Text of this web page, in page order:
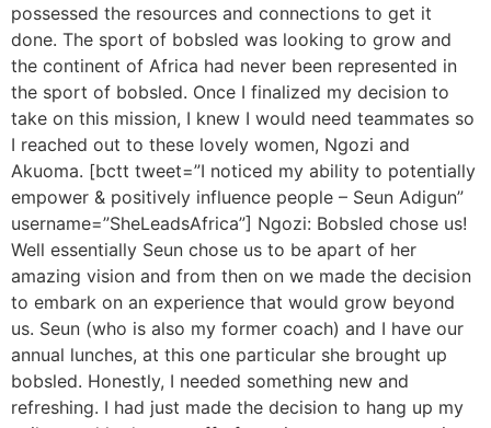
possessed the resources and connections to get it
done. The sport of bobsled was looking to grow and
the continent of Africa had never been represented in
the sport of bobsled. Once I finalized my decision to
take on this mission, I knew I would need teammates so
I reached out to these lovely women, Ngozi and
Akuoma. [bctt tweet=”I noticed my ability to potentially
empower & positively influence people – Seun Adigun”
username=”SheLeadsAfrica”] Ngozi: Bobsled chose us!
Well essentially Seun chose us to be apart of her
amazing vision and from then on we made the decision
to embark on an experience that would grow beyond
us. Seun (who is also my former coach) and I have our
annual lunches, at this one particular she brought up
bobsled. Honestly, I needed something new and
refreshing. I had just made the decision to hang up my